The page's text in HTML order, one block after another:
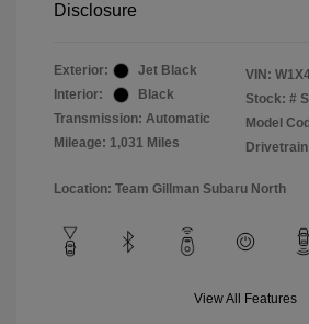
Disclosure
Exterior:
Jet Black
Interior:
Black
Transmission: Automatic
Mileage: 1,031 Miles
VIN:
Stock: #
Model
Location: Team Gillman Subaru North
View All Features